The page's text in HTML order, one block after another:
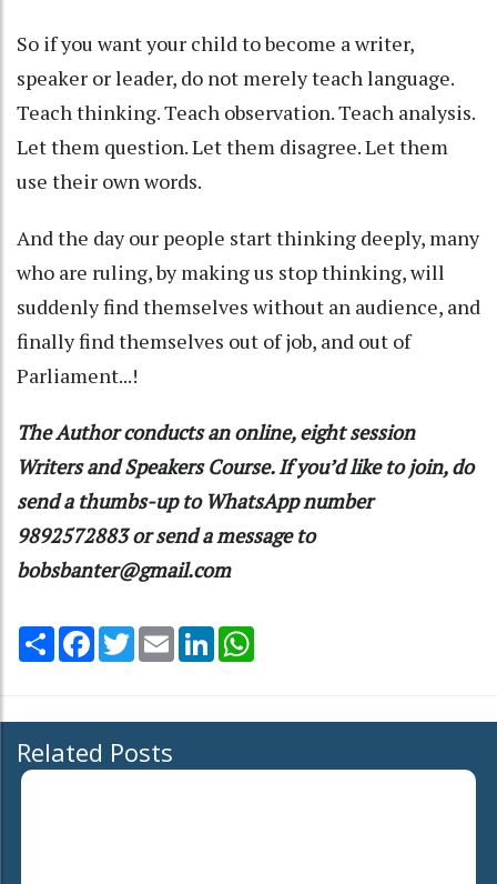
So if you want your child to become a writer,
speaker or leader, do not merely teach language.
Teach thinking. Teach observation. Teach analysis.
Let them question. Let them disagree. Let them
use their own words.
And the day our people start thinking deeply, many
who are ruling, by making us stop thinking, will
suddenly find themselves without an audience, and
finally find themselves out of job, and out of
Parliament...!
The Author conducts an online, eight session
Writers and Speakers Course. If you’d like to join, do
send a thumbs-up to WhatsApp number
9892572883 or send a message to
bobsbanter@gmail.com
Share Facebook
TwitterEmail LinkedIn
Related Posts